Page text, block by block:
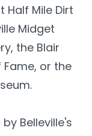
Half Mile Dirt
Midget
the Blair
Fame, or the
Belleville's